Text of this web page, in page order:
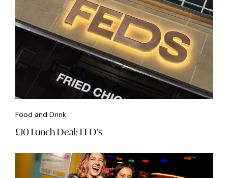
Food and Drink
£10 Lunch Deal: FED's